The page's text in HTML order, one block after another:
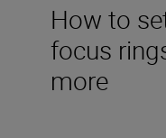
How to
focus
more